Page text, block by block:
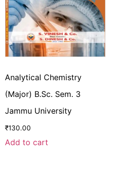
Analytical Chemistry
(Major) B.Sc. Sem. 3
Jammu University
₹130.00
Add to cart